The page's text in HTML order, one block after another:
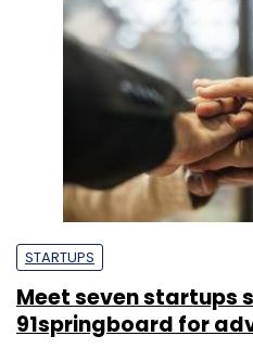
STARTUPS
Meet seven startups
91springboard for